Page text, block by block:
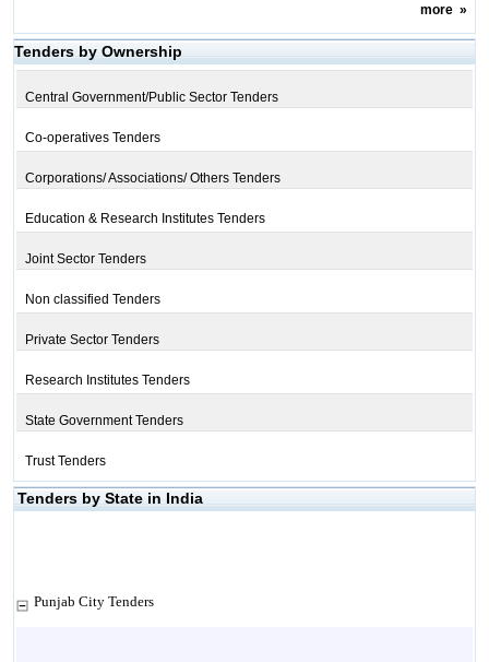
more»
Tenders by Ownership
Central Government/Public Sector Tenders
Co-operatives Tenders
Corporations/ Associations/ Others Tenders
Education & Research Institutes Tenders
Joint Sector Tenders
Non classified Tenders
Private Sector Tenders
Research Institutes Tenders
State Government Tenders
Trust Tenders
Tenders by State in India
Punjab City Tenders